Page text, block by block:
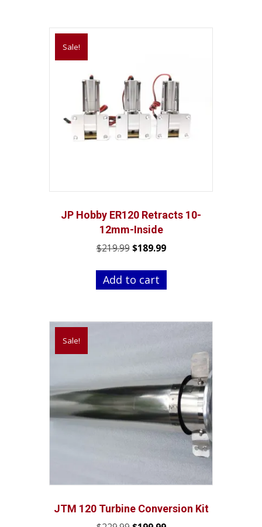
Sale!
JP Hobby ER120 Retracts 10-
12mm-Inside
$219.99 Original
was:
$219.99.
$189.99Current
is:
Add to cart
Sale!
JTM 120 Turbine Conversion Kit